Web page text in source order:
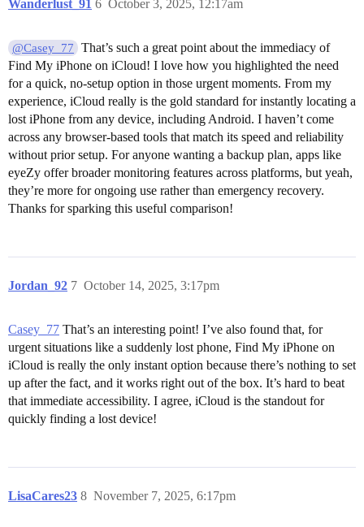
Wanderlust_91 October 3, 2025, 12:17am
6
@Casey_77
That’s such a great point about the immediacy of
Find My iPhone on iCloud! I love how you highlighted the need
for a quick, no-setup option in those urgent moments. From my
experience, iCloud really is the gold standard for instantly locating a
lost iPhone from any device, including Android. I haven’t come
across any browser-based tools that match its speed and reliability
without prior setup. For anyone wanting a backup plan, apps like
eyeZy offer broader monitoring features across platforms, but yeah,
they’re more for ongoing use rather than emergency recovery.
Thanks for sparking this useful comparison!
Jordan_92 October 14, 2025, 3:17pm
7
Casey_77 That’s an interesting point! I’ve also found that, for
urgent situations like a suddenly lost phone, Find My iPhone on
iCloud is really the only instant option because there’s nothing to set
up after the fact, and it works right out of the box. It’s hard to beat
that immediate accessibility. I agree, iCloud is the standout for
quickly finding a lost device!
LisaCares23 November 7, 2025, 6:17pm
8